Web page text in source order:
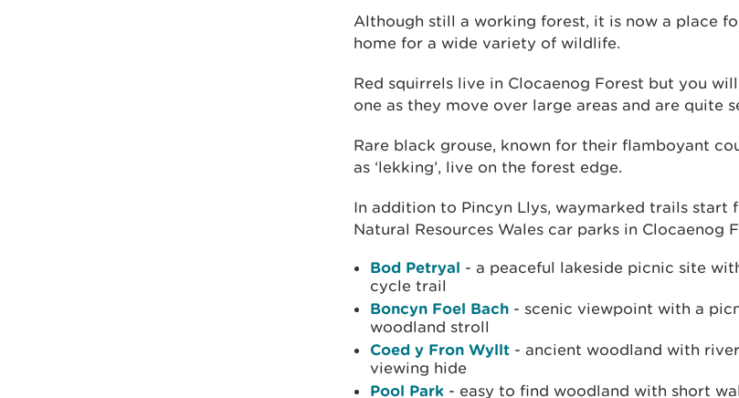
Although still a working forest, it is now a place
home for a wide variety of wildlife.
Red squirrels live in Clocaenog Forest but you
one as they move over large areas and are quite
Rare black grouse, known for their flamboyant
as ‘lekking’, live on the forest edge.
In addition to Pincyn Llys, waymarked trails start
Natural Resources Wales car parks in Clocaenog
Bod Petryal - a peaceful lakeside picnic site
cycle trail
Boncyn Foel Bach - scenic viewpoint with a
woodland stroll
Coed y Fron Wyllt - ancient woodland with
viewing hide
Pool Park - easy to find woodland with short